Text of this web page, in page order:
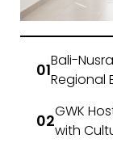
Bali-
Regional
GWK
with